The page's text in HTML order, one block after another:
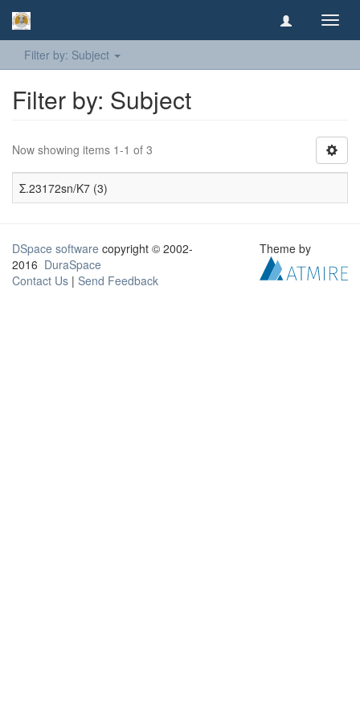
Filter by: Subject
Filter by: Subject
Now showing items 1-1 of 3
Σ.23172sn/K7 (3)
DSpace software copyright © 2002-
2016 DuraSpace
Contact Us | Send Feedback
Theme by